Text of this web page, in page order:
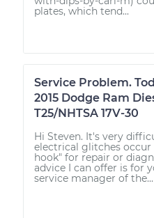
plates, which tend...
Service Problem.
2015 Dodge Ram
T25/NHTSA 17V-30
Hi Steven. It's very
electrical glitches
hook" for repair or
advice I can offer is for
service manager of the...